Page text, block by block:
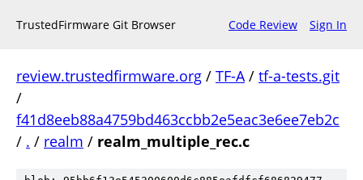
TrustedFirmware Git Browser Code Review Sign In
review.trustedfirmware.org / TF-A/ tf-a-tests.git
/
f41d8eeb88a4759bd463ccbb2e5eac3e6ee7eb2c
/ . / realm / realm_multiple_rec.c